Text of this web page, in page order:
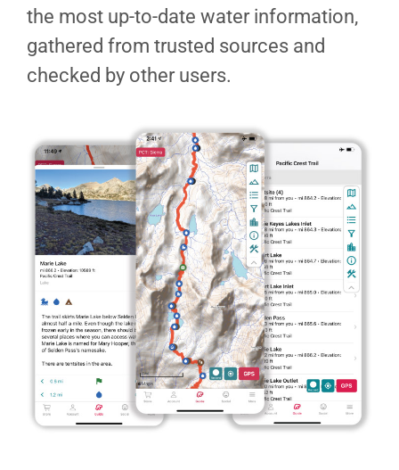
the most up-to-date water information,
gathered from trusted sources and
checked by other users.